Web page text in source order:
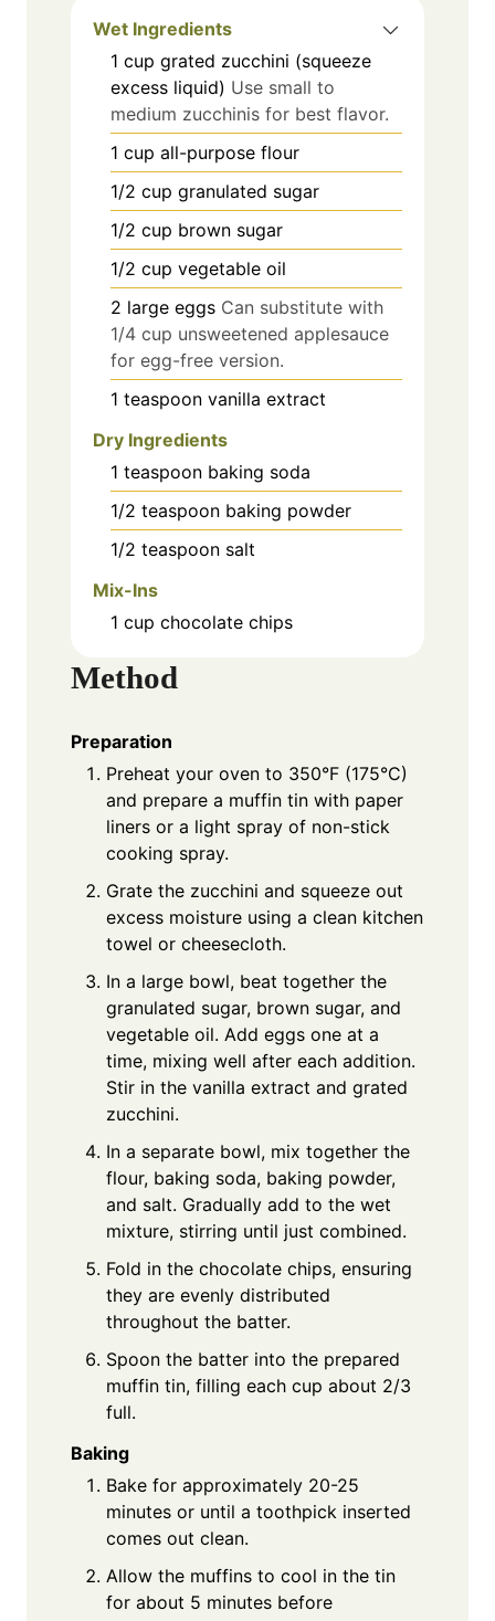
Wet Ingredients
1 cup grated zucchini (squeeze
excess liquid) Use small to
medium zucchinis for best flavor.
1 cup all-purpose flour
1/2 cup granulated sugar
1/2 cup brown sugar
1/2 cup vegetable oil
2 large eggs Can substitute with
1/4 cup unsweetened applesauce
for egg-free version.
1 teaspoon vanilla extract
Dry Ingredients
1 teaspoon baking soda
1/2 teaspoon baking powder
1/2 teaspoon salt
Mix-Ins
1 cup chocolate chips
Method
Preparation
Preheat your oven to 350°F (175°C)
and prepare a muffin tin with paper
liners or a light spray of non-stick
cooking spray.
Grate the zucchini and squeeze out
excess moisture using a clean kitchen
towel or cheesecloth.
In a large bowl, beat together the
granulated sugar, brown sugar, and
vegetable oil. Add eggs one at a
time, mixing well after each addition.
Stir in the vanilla extract and grated
zucchini.
In a separate bowl, mix together the
flour, baking soda, baking powder,
and salt. Gradually add to the wet
mixture, stirring until just combined.
Fold in the chocolate chips, ensuring
they are evenly distributed
throughout the batter.
Spoon the batter into the prepared
muffin tin, filling each cup about 2/3
full.
Baking
Bake for approximately 20-25
minutes or until a toothpick inserted
comes out clean.
Allow the muffins to cool in the tin
for about 5 minutes before